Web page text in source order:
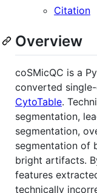
Citation
Overview
coSMicQC is a
converted
CytoTable.
segmentation,
segmentation,
segmentation of
bright artifacts.
features
technically